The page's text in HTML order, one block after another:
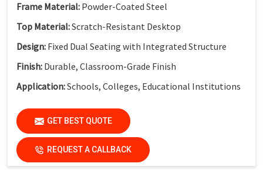
Frame Material: Powder-Coated Steel
Top Material:Scratch-Resistant Desktop
Design: Fixed Dual Seating with Integrated Structure
Finish: Durable, Classroom-Grade Finish
Application:Schools, Colleges, Educational Institutions
GET BEST QUOTE
REQUEST A CALLBACK